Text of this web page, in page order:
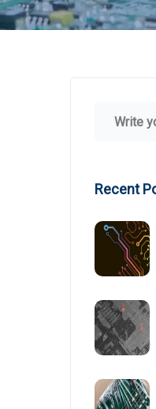
Recent